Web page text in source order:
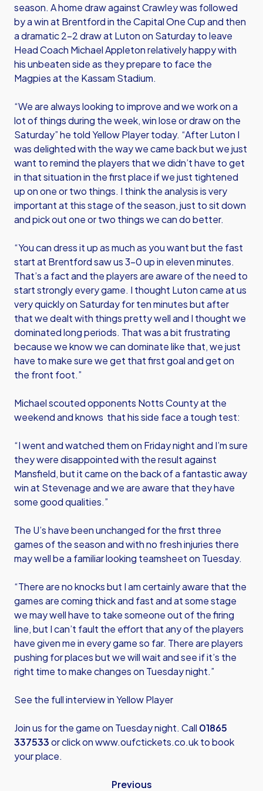
season. A home draw against Crawley was followed
by a win at Brentford in the Capital One Cup and then
a dramatic 2-2 draw at Luton on Saturday to leave
Head Coach Michael Appleton relatively happy with
his unbeaten side as they prepare to face the
Magpies at the Kassam Stadium.
“We are always looking to improve and we work on a
lot of things during the week, win lose or draw on the
Saturday” he told Yellow Player today. “After Luton I
was delighted with the way we came back but we just
want to remind the players that we didn’t have to get
in that situation in the first place if we just tightened
up on one or two things. I think the analysis is very
important at this stage of the season, just to sit down
and pick out one or two things we can do better.
“You can dress it up as much as you want but the fast
start at Brentford saw us 3-0 up in eleven minutes.
That’s a fact and the players are aware of the need to
start strongly every game. I thought Luton came at us
very quickly on Saturday for ten minutes but after
that we dealt with things pretty well and I thought we
dominated long periods. That was a bit frustrating
because we know we can dominate like that, we just
have to make sure we get that first goal and get on
the front foot.”
Michael scouted opponents Notts County at the
weekend and knows that his side face a tough test:
“I went and watched them on Friday night and I’m sure
they were disappointed with the result against
Mansfield, but it came on the back of a fantastic away
win at Stevenage and we are aware that they have
some good qualities.”
The U’s have been unchanged for the first three
games of the season and with no fresh injuries there
may well be a familiar looking teamsheet on Tuesday.
“There are no knocks but I am certainly aware that the
games are coming thick and fast and at some stage
we may well have to take someone out of the firing
line, but I can’t fault the effort that any of the players
have given me in every game so far. There are players
pushing for places but we will wait and see if it’s the
right time to make changes on Tuesday night.”
See the full interview in Yellow Player
Join us for the game on Tuesday night. Call 01865
337533or click onwww.oufctickets.co.ukto book
your place.
Previous